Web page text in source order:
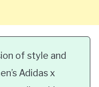
of style and
Adidas x